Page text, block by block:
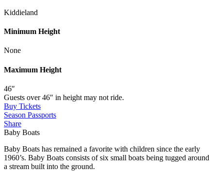
Kiddieland
Minimum Height
None
Maximum Height
46″
Guests over 46" in height may not ride.
Buy Tickets
Season Passports
Share
Baby Boats
Baby Boats has remained a favorite with children since the early
1960’s. Baby Boats consists of six small boats being tugged around
a stream built into the ground.